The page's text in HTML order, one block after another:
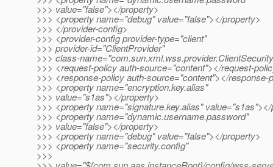
>>> value="false"></property>
>>> <property name="debug" value="false"></property>
>>> </provider-config>
>>> <provider-config provider-type="client"
>>> provider-id="ClientProvider"
>>> class-
>>> <request-policy auth-source="content"></request-
>>> <response-policy auth-source="content"></response-
>>> <property name="encryption.key.alias"
>>> value="s1as"></property>
>>> <property name="signature.key.alias"
>>> <property name="dynamic.username.password"
>>> value="false"></property>
>>> <property name="debug" value="false"></property>
>>> <property name="security.config"
>>>